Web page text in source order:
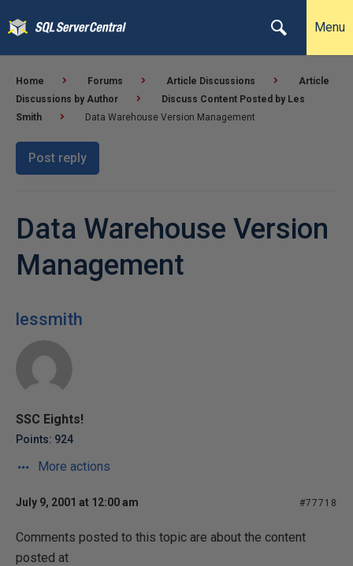
Menu
Home Forums Article Discussions
Article
Discussions by Author
Discuss Content Posted by Les
Smith
Data Warehouse Version Management
Post reply
Data Warehouse Version
Management
lessmith
SSC Eights!
Points: 924
More actions
July 9, 2001 at 12:00 am #77718
Comments posted to this topic are about the content
posted at